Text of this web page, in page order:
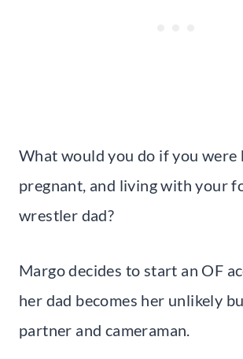
What would you do if you were
pregnant, and living with your
wrestler dad?
Margo decides to start an OF
her dad becomes her unlikely
partner and cameraman.